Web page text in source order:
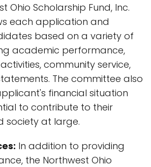
Ohio Scholarship Fund, Inc.
each application and
based on a variety of
academic performance,
community service,
The committee also
financial situation
to contribute to their
society at large.
In addition to providing
the Northwest Ohio